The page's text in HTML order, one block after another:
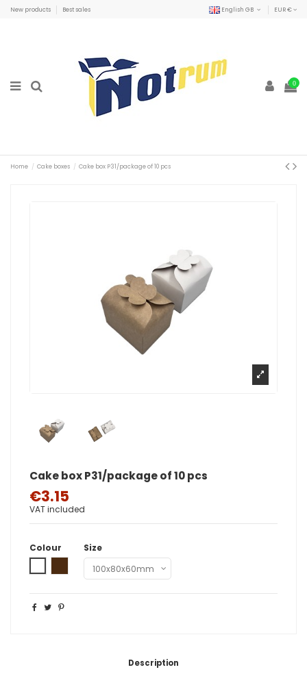
New products Best sales English GB EUR €
0
Home Cake boxes Cake box P31/package of 10 pcs
Cake box P31/package of 10 pcs
€3.15
VAT included
Colour
Size
Description